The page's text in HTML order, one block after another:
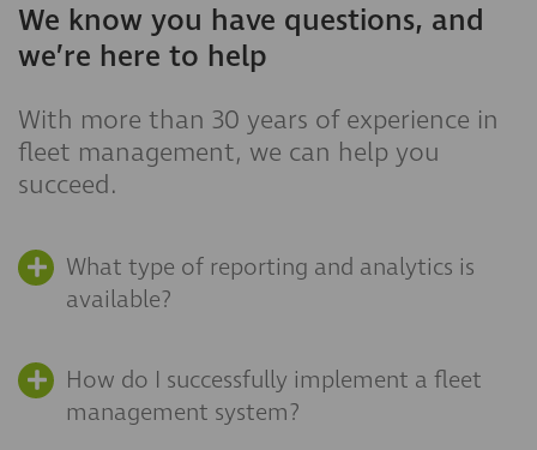
We know you have questions, and
we’re here to help
With more than 30 years of experience in
fleet management, we can help you
succeed.
What type of reporting and analytics is
available?
How do I successfully implement a fleet
management system?